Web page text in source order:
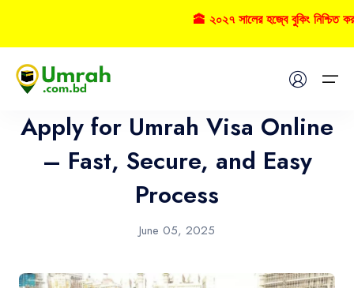
Home
Tours
Apply for Umrah Visa Online
– Fast, Secure, and Easy
Process
June 05, 2025
🕋 ২০২৭ সালের হজ্বে বুকিং নিশ্চিত